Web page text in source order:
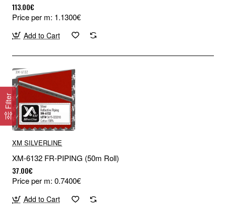
Filter
113.00€
Price per m: 1.1300€
Add to Cart
XM SILVERLINE
XM-6132 FR-PIPING (50m Roll)
37.00€
Price per m: 0.7400€
Add to Cart